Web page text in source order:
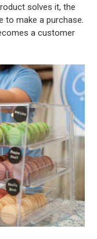
solves it, the
to make a purchase.
a customer